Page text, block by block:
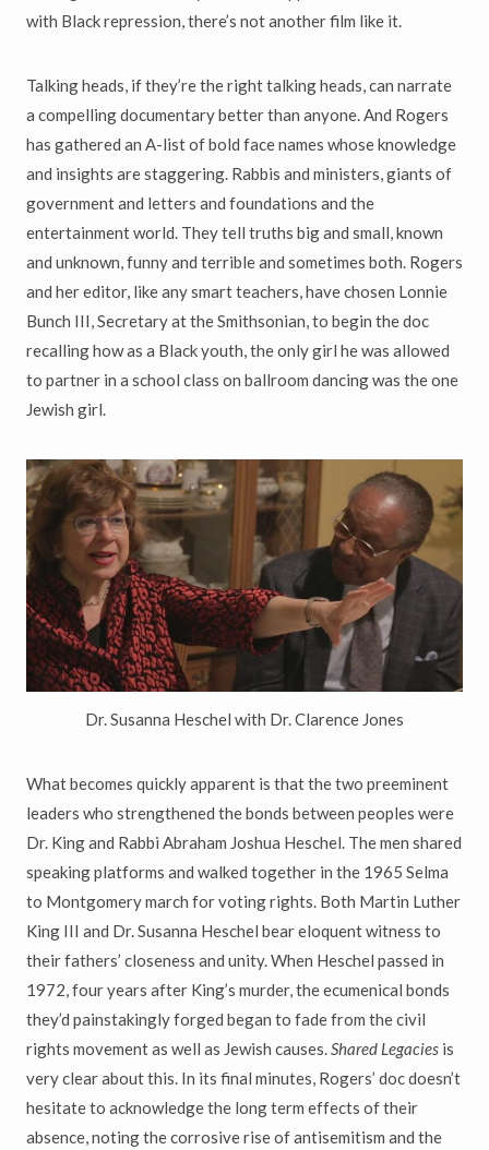
with Black repression, there’s not another film like it.
Talking heads, if they’re the right talking heads, can narrate
a compelling documentary better than anyone. And Rogers
has gathered an A-list of bold face names whose knowledge
and insights are staggering. Rabbis and ministers, giants of
government and letters and foundations and the
entertainment world. They tell truths big and small, known
and unknown, funny and terrible and sometimes both. Rogers
and her editor, like any smart teachers, have chosen Lonnie
Bunch III, Secretary at the Smithsonian, to begin the doc
recalling how as a Black youth, the only girl he was allowed
to partner in a school class on ballroom dancing was the one
Jewish girl.
Dr. Susanna Heschel with Dr. Clarence Jones
What becomes quickly apparent is that the two preeminent
leaders who strengthened the bonds between peoples were
Dr. King and Rabbi Abraham Joshua Heschel. The men shared
speaking platforms and walked together in the 1965 Selma
to Montgomery march for voting rights. Both Martin Luther
King III and Dr. Susanna Heschel bear eloquent witness to
their fathers’ closeness and unity. When Heschel passed in
1972, four years after King’s murder, the ecumenical bonds
they’d painstakingly forged began to fade from the civil
rights movement as well as Jewish causes.Shared Legacies is
very clear about this. In its final minutes, Rogers’ doc doesn’t
hesitate to acknowledge the long term effects of their
absence, noting the corrosive rise of antisemitism and the